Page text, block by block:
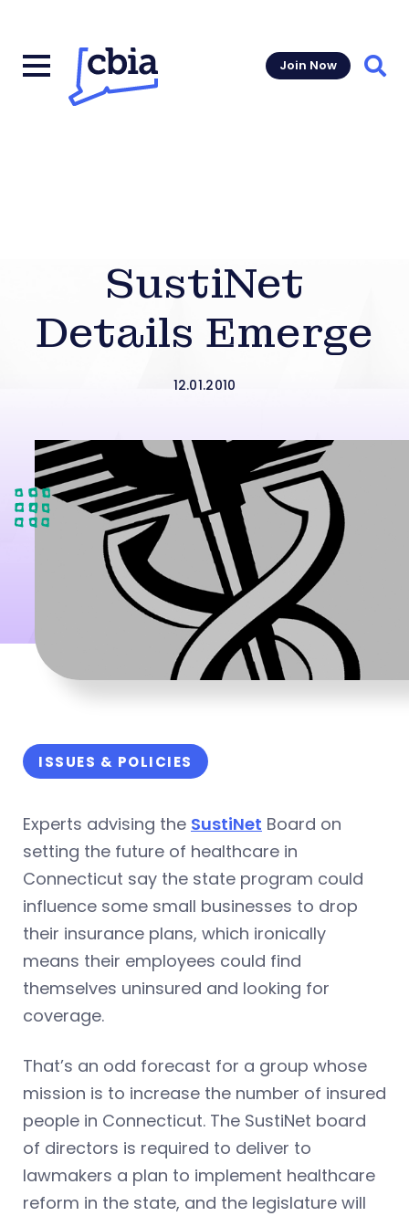
Join Now
SustiNet
Details Emerge
12.01.2010
ISSUES & POLICIES
Experts advising the SustiNet Board on
setting the future of healthcare in
Connecticut say the state program could
influence some small businesses to drop
their insurance plans, which ironically
means their employees could find
themselves uninsured and looking for
coverage.
That’s an odd forecast for a group whose
mission is to increase the number of insured
people in Connecticut. The SustiNet board
of directors is required to deliver to
lawmakers a plan to implement healthcare
reform in the state, and the legislature will